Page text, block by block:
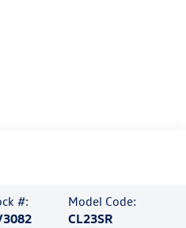
#:
Model Code:
CL23SR